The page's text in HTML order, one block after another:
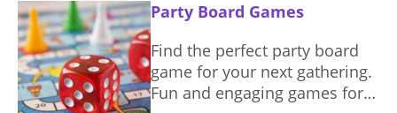
Party Board Games
Find the perfect party board
game for your next gathering.
Fun and engaging games for